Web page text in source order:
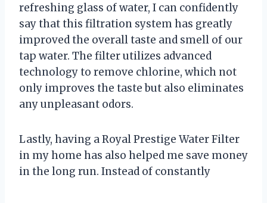
refreshing glass of water, I can confidently
say that this filtration system has greatly
improved the overall taste and smell of our
tap water. The filter utilizes advanced
technology to remove chlorine, which not
only improves the taste but also eliminates
any unpleasant odors.
Lastly, having a Royal Prestige Water Filter
in my home has also helped me save money
in the long run. Instead of constantly